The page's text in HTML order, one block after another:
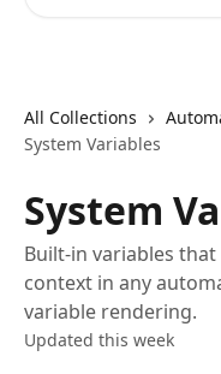
All Collections
System Variables
System
Built-in variables
context in any
variable rendering.
Updated this week